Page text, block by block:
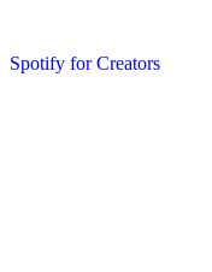
Spotify for Creators